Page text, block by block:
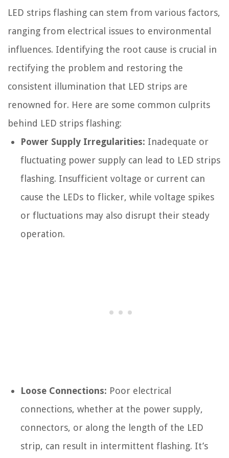
LED strips flashing can stem from various factors,
ranging from electrical issues to environmental
influences. Identifying the root cause is crucial in
rectifying the problem and restoring the
consistent illumination that LED strips are
renowned for. Here are some common culprits
behind LED strips flashing:
Power Supply Irregularities: Inadequate or
fluctuating power supply can lead to LED strips
flashing. Insufficient voltage or current can
cause the LEDs to flicker, while voltage spikes
or fluctuations may also disrupt their steady
operation.
Loose Connections: Poor electrical
connections, whether at the power supply,
connectors, or along the length of the LED
strip, can result in intermittent flashing. It’s